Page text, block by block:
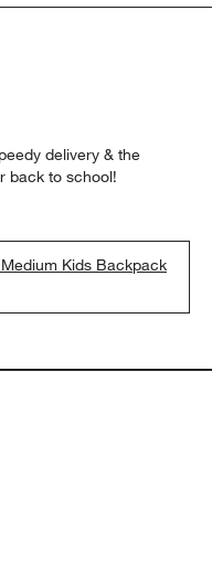
delivery & the
back to school!
Kids Backpack